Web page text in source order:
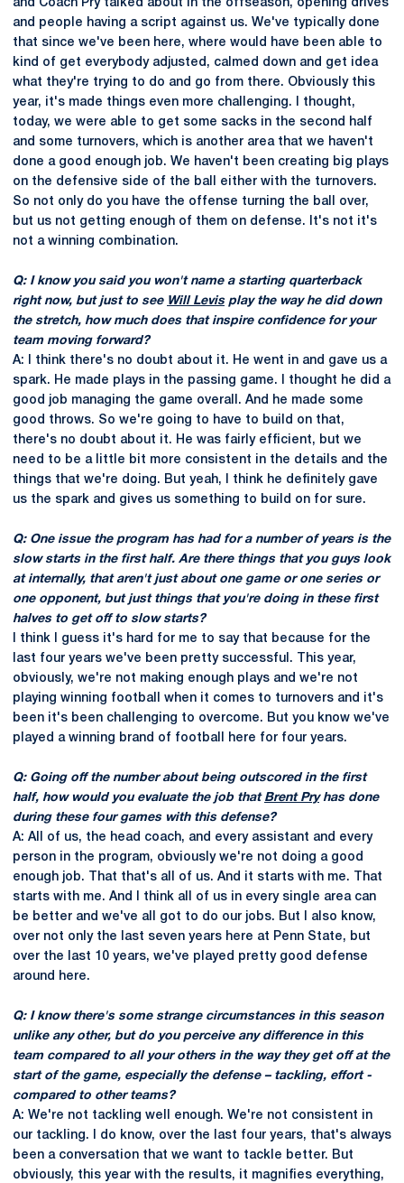
and Coach Pry talked about in the offseason, opening drives
and people having a script against us. We've typically done
that since we've been here, where would have been able to
kind of get everybody adjusted, calmed down and get idea
what they're trying to do and go from there. Obviously this
year, it's made things even more challenging. I thought,
today, we were able to get some sacks in the second half
and some turnovers, which is another area that we haven't
done a good enough job. We haven't been creating big plays
on the defensive side of the ball either with the turnovers.
So not only do you have the offense turning the ball over,
but us not getting enough of them on defense. It's not it's
not a winning combination.
Q: I know you said you won't name a starting quarterback
right now, but just to see Will Levisplay the way he did down
the stretch, how much does that inspire confidence for your
team moving forward?
A: I think there's no doubt about it. He went in and gave us a
spark. He made plays in the passing game. I thought he did a
good job managing the game overall. And he made some
good throws. So we're going to have to build on that,
there's no doubt about it. He was fairly efficient, but we
need to be a little bit more consistent in the details and the
things that we're doing. But yeah, I think he definitely gave
us the spark and gives us something to build on for sure.
Q: One issue the program has had for a number of years is the
slow starts in the first half. Are there things that you guys look
at internally, that aren't just about one game or one series or
one opponent, but just things that you're doing in these first
halves to get off to slow starts?
I think I guess it's hard for me to say that because for the
last four years we've been pretty successful. This year,
obviously, we're not making enough plays and we're not
playing winning football when it comes to turnovers and it's
been it's been challenging to overcome. But you know we've
played a winning brand of football here for four years.
Q: Going off the number about being outscored in the first
half, how would you evaluate the job that Brent Pryhas done
during these four games with this defense?
A: All of us, the head coach, and every assistant and every
person in the program, obviously we're not doing a good
enough job. That that's all of us. And it starts with me. That
starts with me. And I think all of us in every single area can
be better and we've all got to do our jobs. But I also know,
over not only the last seven years here at Penn State, but
over the last 10 years, we've played pretty good defense
around here.
Q: I know there's some strange circumstances in this season
unlike any other, but do you perceive any difference in this
team compared to all your others in the way they get off at the
start of the game, especially the defense – tackling, effort -
compared to other teams?
A: We're not tackling well enough. We're not consistent in
our tackling. I do know, over the last four years, that's always
been a conversation that we want to tackle better. But
obviously, this year with the results, it magnifies everything,